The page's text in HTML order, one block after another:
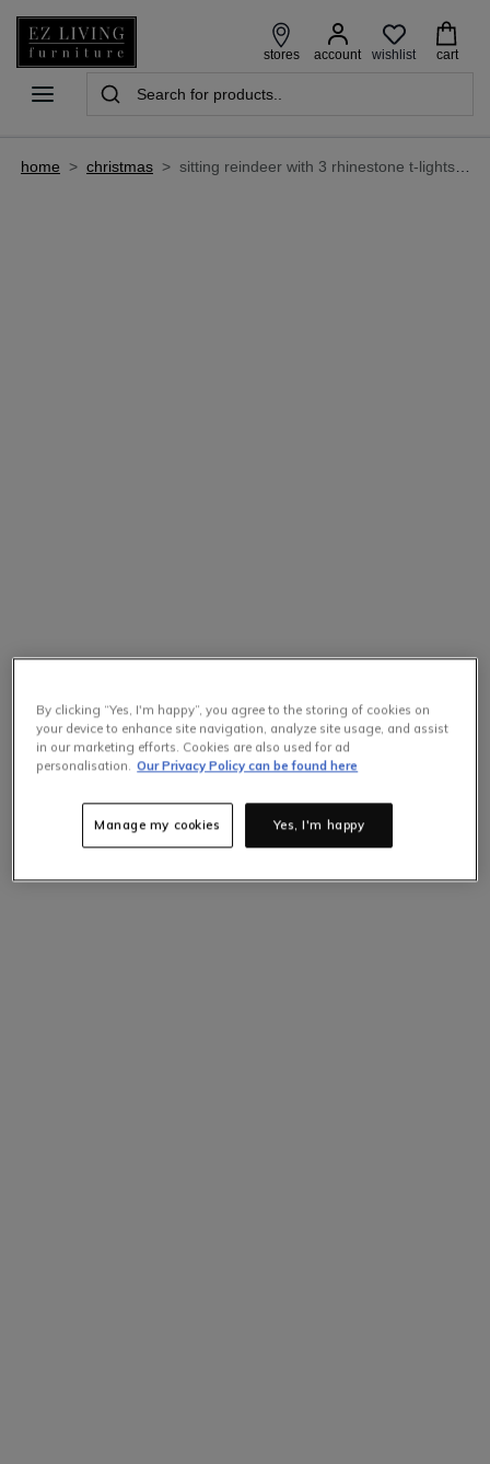
stores account wishlist cart
home > christmas > sitting reindeer with 3 rhinestone t-lights - christmas candle holder
By clicking “Yes, I'm happy”, you agree to the storing of cookies on
your device to enhance site navigation, analyze site usage, and assist
in our marketing efforts. Cookies are also used for ad
personalisation. Our Privacy Policy can be found here
Yes, I'm happy
Manage my cookies